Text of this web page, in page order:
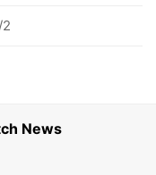
News